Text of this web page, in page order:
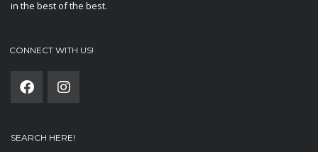
in the best of the best.
CONNECT WITH US!
SEARCH HERE!